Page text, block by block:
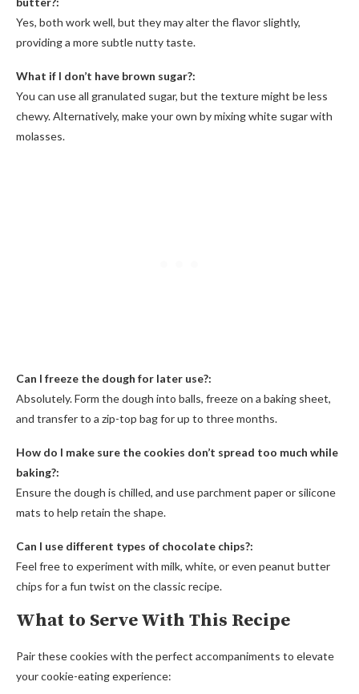
Yes, both work well, but they may alter the flavor slightly,
providing a more subtle nutty taste.
What if I don’t have brown sugar?:
You can use all granulated sugar, but the texture might be less
chewy. Alternatively, make your own by mixing white sugar with
molasses.
Can I freeze the dough for later use?:
Absolutely. Form the dough into balls, freeze on a baking sheet,
and transfer to a zip-top bag for up to three months.
How do I make sure the cookies don’t spread too much while
baking?:
Ensure the dough is chilled, and use parchment paper or silicone
mats to help retain the shape.
Can I use different types of chocolate chips?:
Feel free to experiment with milk, white, or even peanut butter
chips for a fun twist on the classic recipe.
What to Serve With This Recipe
Pair these cookies with the perfect accompaniments to elevate
your cookie-eating experience: